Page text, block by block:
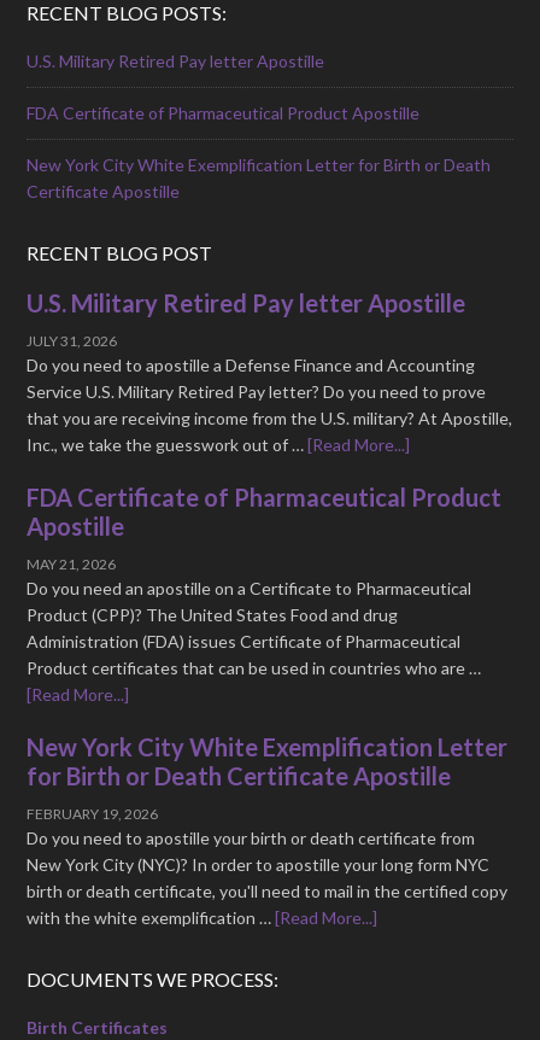
RECENT BLOG POSTS:
U.S. Military Retired Pay letter Apostille
FDA Certificate of Pharmaceutical Product Apostille
New York City White Exemplification Letter for Birth or Death
Certificate Apostille
RECENT BLOG POST
U.S. Military Retired Pay letter Apostille
JULY 31, 2026
Do you need to apostille a Defense Finance and Accounting
Service U.S. Military Retired Pay letter? Do you need to prove
that you are receiving income from the U.S. military? At Apostille,
Inc., we take the guesswork out of …[Read More...]
FDA Certificate of Pharmaceutical Product
Apostille
MAY 21, 2026
Do you need an apostille on a Certificate to Pharmaceutical
Product (CPP)? The United States Food and drug
Administration (FDA) issues Certificate of Pharmaceutical
Product certificates that can be used in countries who are …
[Read More...]
New York City White Exemplification Letter
for Birth or Death Certificate Apostille
FEBRUARY 19, 2026
Do you need to apostille your birth or death certificate from
New York City (NYC)? In order to apostille your long form NYC
birth or death certificate, you'll need to mail in the certified copy
with the white exemplification …[Read More...]
DOCUMENTS WE PROCESS:
Birth Certificates